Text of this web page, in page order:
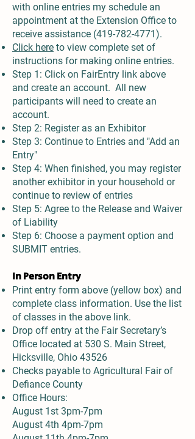
with online entries my schedule an
appointment at the Extension Office to
receive assistance (419-782-4771).
Click here to view complete set of
instructions for making online entries.
Step 1: Click on FairEntry link above
and create an account. All new
participants will need to create an
account.
Step 2: Register as an Exhibitor
Step 3: Continue to Entries and "Add an
Entry"
Step 4: When finished, you may register
another exhibitor in your household or
continue to review of entries
Step 5: Agree to the Release and Waiver
of Liability
Step 6: Choose a payment option and
SUBMIT entries.
In Person Entry
Print entry form above (yellow box) and
complete class information. Use the list
of classes in the above link.
Drop off entry at the Fair Secretary’s
Office located at 530 S. Main Street,
Hicksville, Ohio 43526
Checks payable to Agricultural Fair of
Defiance County
Office Hours:
August 1st 3pm-7pm
August 4th 4pm-7pm